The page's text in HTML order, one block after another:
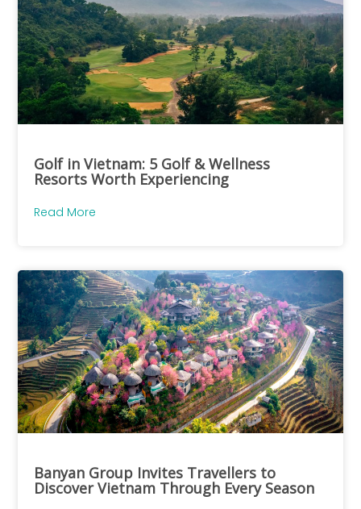
Golf in Vietnam: 5 Golf & Wellness
Resorts Worth Experiencing
Read More
Banyan Group Invites Travellers to
Discover Vietnam Through Every Season